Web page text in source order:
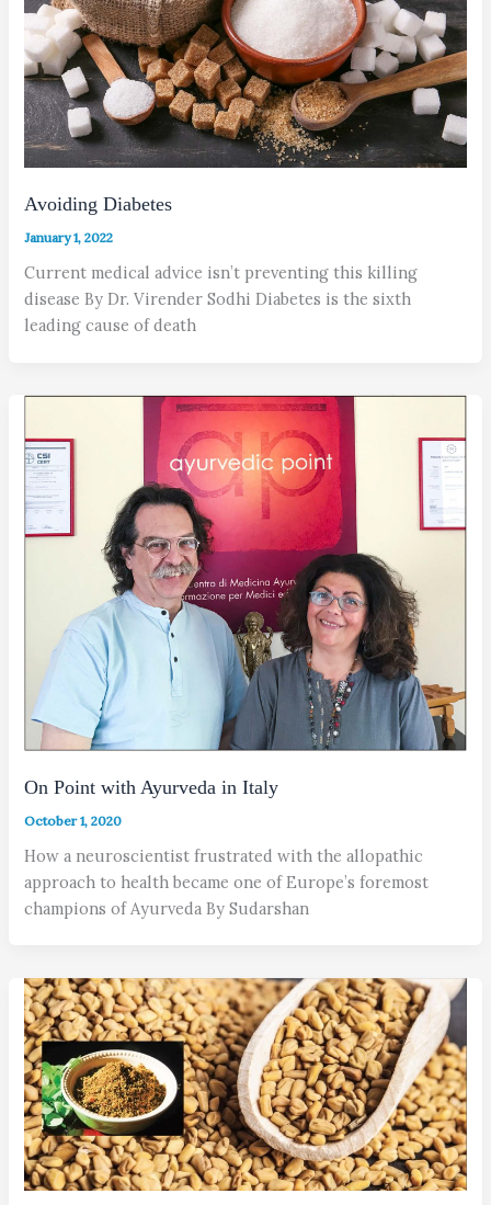
Avoiding Diabetes
January 1, 2022
Current medical advice isn’t preventing this killing
disease By Dr. Virender Sodhi Diabetes is the sixth
leading cause of death
On Point with Ayurveda in Italy
October 1, 2020
How a neuroscientist frustrated with the allopathic
approach to health became one of Europe’s foremost
champions of Ayurveda By Sudarshan